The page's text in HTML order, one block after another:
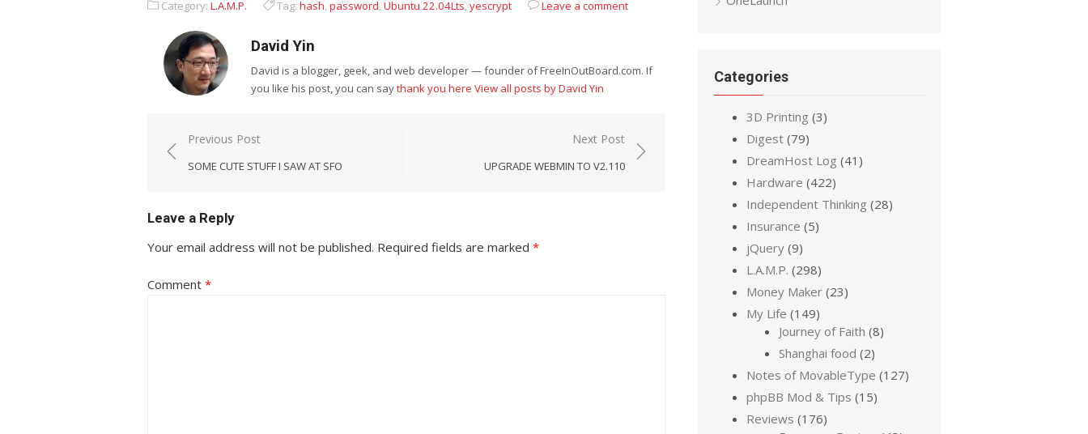
9.04 Desktop
16.04 to Ubuntu
Category: L.A.M.P. Tag: hash,password,Ubuntu 22.04Lts,yescrypt Leave a comment
David Yin
David is a blogger, geek, and web developer — founder of FreeInOutBoard.com. If
you like his post, you can saythank you here View all posts by David Yin
Post
navigation
Previous Post
SOME CUTE STUFF I SAW AT SFO
Next Post
UPGRADE WEBMIN TO V2.110
Leave a Reply
Your email address will not be published. Required fields are marked *
Comment *
Categories
3D Printing (3)
Digest (79)
DreamHost Log (41)
Hardware (422)
Independent Thinking (28)
Insurance (5)
jQuery (9)
L.A.M.P. (298)
Money Maker (23)
My Life (149)
Journey of Faith (8)
Shanghai food (2)
Notes of MovableType (127)
phpBB Mod & Tips (15)
Reviews (176)